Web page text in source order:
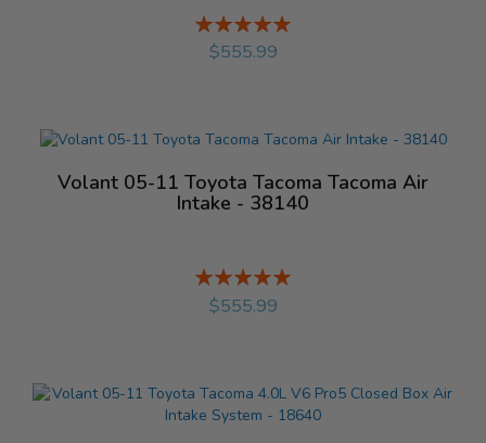
Rating:
%
$555.99
Volant 05-11 Toyota Tacoma Tacoma Air
Intake - 38140
Rating:
%
$555.99